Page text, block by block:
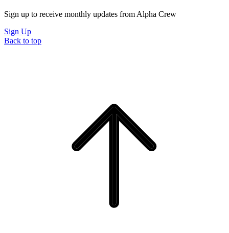
Sign up to receive monthly updates from Alpha Crew
Sign Up
Back to top